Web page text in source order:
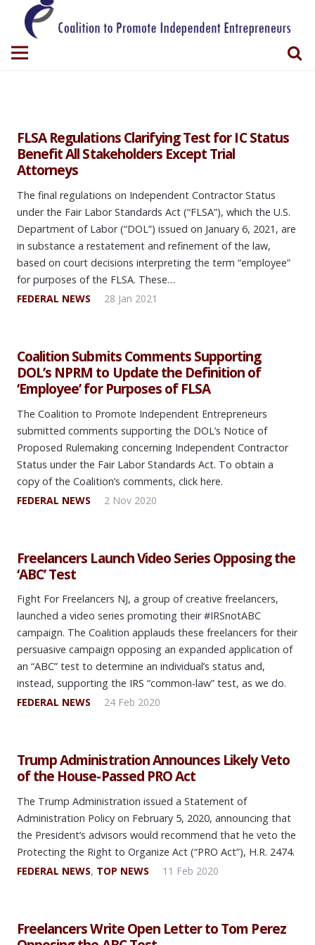
FLSA Regulations Clarifying Test for IC Status
Benefit All Stakeholders Except Trial
Attorneys
The final regulations on Independent Contractor Status
under the Fair Labor Standards Act (“FLSA”), which the U.S.
Department of Labor (“DOL”) issued on January 6, 2021, are
in substance a restatement and refinement of the law,
based on court decisions interpreting the term “employee”
for purposes of the FLSA. These…
FEDERAL NEWS
28 Jan 2021
Coalition Submits Comments Supporting
DOL’s NPRM to Update the Definition of
‘Employee’ for Purposes of FLSA
The Coalition to Promote Independent Entrepreneurs
submitted comments supporting the DOL’s Notice of
Proposed Rulemaking concerning Independent Contractor
Status under the Fair Labor Standards Act. To obtain a
copy of the Coalition’s comments, click here.
FEDERAL NEWS
2 Nov 2020
Freelancers Launch Video Series Opposing the
‘ABC’ Test
Fight For Freelancers NJ, a group of creative freelancers,
launched a video series promoting their #IRSnotABC
campaign. The Coalition applauds these freelancers for their
persuasive campaign opposing an expanded application of
an “ABC” test to determine an individual’s status and,
instead, supporting the IRS “common-law” test, as we do.
FEDERAL NEWS
24 Feb 2020
Trump Administration Announces Likely Veto
of the House-Passed PRO Act
The Trump Administration issued a Statement of
Administration Policy on February 5, 2020, announcing that
the President’s advisors would recommend that he veto the
Protecting the Right to Organize Act (“PRO Act”), H.R. 2474.
FEDERAL NEWS, TOP NEWS 11 Feb 2020
Freelancers Write Open Letter to Tom Perez